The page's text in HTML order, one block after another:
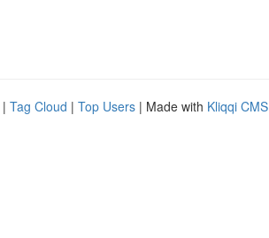
| Tag Cloud | Top Users | Made with Kliqqi CMS